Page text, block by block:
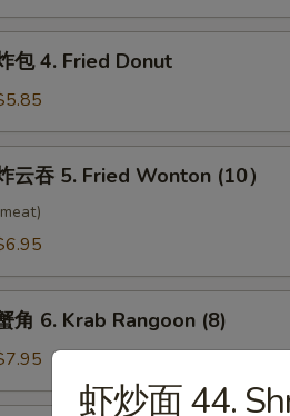
包 4. Fried Donut
）
云吞 5. Fried Wonton (10）
角 6. Krab Rangoon (8)
虾炒面 44.